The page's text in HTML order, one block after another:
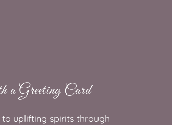
Greeting Card
uplifting spirits through